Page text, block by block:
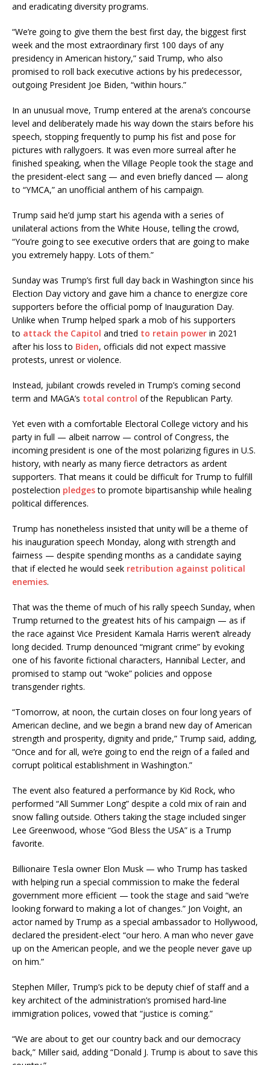
and eradicating diversity programs.
“We’re going to give them the best first day, the biggest first
week and the most extraordinary first 100 days of any
presidency in American history,” said Trump, who also
promised to roll back executive actions by his predecessor,
outgoing President Joe Biden, “within hours.”
In an unusual move, Trump entered at the arena’s concourse
level and deliberately made his way down the stairs before his
speech, stopping frequently to pump his fist and pose for
pictures with rallygoers. It was even more surreal after he
finished speaking, when the Village People took the stage and
the president-elect sang — and even briefly danced — along
to “YMCA,” an unofficial anthem of his campaign.
Trump said he’d jump start his agenda with a series of
unilateral actions from the White House, telling the crowd,
“You’re going to see executive orders that are going to make
you extremely happy. Lots of them.”
Sunday was Trump’s first full day back in Washington since his
Election Day victory and gave him a chance to energize core
supporters before the official pomp of Inauguration Day.
Unlike when Trump helped spark a mob of his supporters
to attack the Capitol and tried to retain power in 2021
after his loss to Biden, officials did not expect massive
protests, unrest or violence.
Instead, jubilant crowds reveled in Trump’s coming second
term and MAGA’s total control of the Republican Party.
Yet even with a comfortable Electoral College victory and his
party in full — albeit narrow — control of Congress, the
incoming president is one of the most polarizing figures in U.S.
history, with nearly as many fierce detractors as ardent
supporters. That means it could be difficult for Trump to fulfill
postelection pledgesto promote bipartisanship while healing
political differences.
Trump has nonetheless insisted that unity will be a theme of
his inauguration speech Monday, along with strength and
fairness — despite spending months as a candidate saying
that if elected he would seek retribution against political
enemies.
That was the theme of much of his rally speech Sunday, when
Trump returned to the greatest hits of his campaign — as if
the race against Vice President Kamala Harris weren’t already
long decided. Trump denounced “migrant crime” by evoking
one of his favorite fictional characters, Hannibal Lecter, and
promised to stamp out “woke” policies and oppose
transgender rights.
“Tomorrow, at noon, the curtain closes on four long years of
American decline, and we begin a brand new day of American
strength and prosperity, dignity and pride,” Trump said, adding,
“Once and for all, we’re going to end the reign of a failed and
corrupt political establishment in Washington.”
The event also featured a performance by Kid Rock, who
performed “All Summer Long” despite a cold mix of rain and
snow falling outside. Others taking the stage included singer
Lee Greenwood, whose “God Bless the USA” is a Trump
favorite.
Billionaire Tesla owner Elon Musk — who Trump has tasked
with helping run a special commission to make the federal
government more efficient — took the stage and said “we’re
looking forward to making a lot of changes.” Jon Voight, an
actor named by Trump as a special ambassador to Hollywood,
declared the president-elect “our hero. A man who never gave
up on the American people, and we the people never gave up
on him.”
Stephen Miller, Trump’s pick to be deputy chief of staff and a
key architect of the administration’s promised hard-line
immigration polices, vowed that “justice is coming.”
“We are about to get our country back and our democracy
back,” Miller said, adding “Donald J. Trump is about to save this